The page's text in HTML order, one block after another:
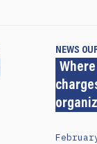
NEWS